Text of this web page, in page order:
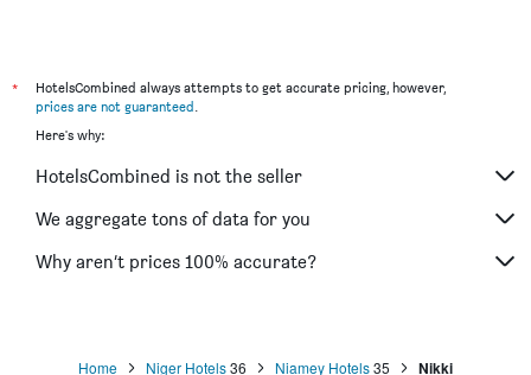
*
HotelsCombined always attempts to get accurate pricing, however,
prices are not guaranteed.
Here's why:
HotelsCombined is not the seller
We aggregate tons of data for you
Why aren’t prices 100% accurate?
Home Niger Hotels36 Niamey Hotels35 Nikki